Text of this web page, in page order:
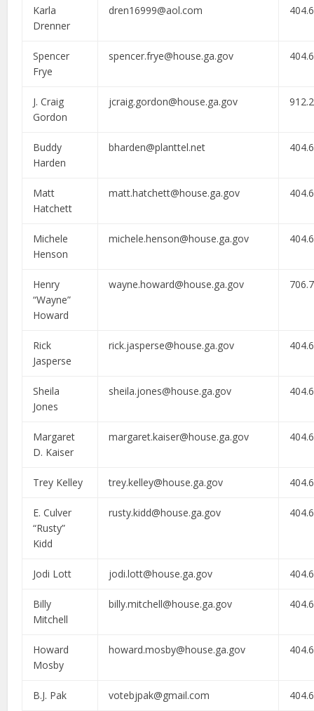
Karla
Drenner
dren16999@aol.com
Spencer
Frye
spencer.frye@house.ga.gov
J. Craig
Gordon
jcraig.gordon@house.ga.gov
Buddy
Harden
bharden@planttel.net
Matt
Hatchett
matt.hatchett@house.ga.gov
Michele
Henson
michele.henson@house.ga.gov
Henry
“Wayne”
Howard
wayne.howard@house.ga.gov
Rick
Jasperse
rick.jasperse@house.ga.gov
Sheila
Jones
sheila.jones@house.ga.gov
Margaret
D. Kaiser
margaret.kaiser@house.ga.gov
Trey Kelley trey.kelley@house.ga.gov
E. Culver
“Rusty”
Kidd
rusty.kidd@house.ga.gov
Jodi Lott jodi.lott@house.ga.gov
Billy
Mitchell
billy.mitchell@house.ga.gov
Howard
Mosby
howard.mosby@house.ga.gov
B.J. Pak votebjpak@gmail.com